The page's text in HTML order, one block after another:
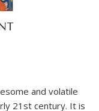
and volatile
21st century. It is